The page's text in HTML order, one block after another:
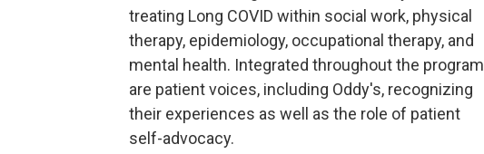
treating Long COVID within social work, physical
therapy, epidemiology, occupational therapy, and
mental health. Integrated throughout the program
are patient voices, including Oddy's, recognizing
their experiences as well as the role of patient
self-advocacy.